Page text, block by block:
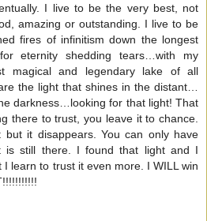
I live to be the very best, not
amazing or outstanding. I live to be
fires of infinitism down the longest
eternity shedding tears…with my
magical and legendary lake of all
the light that shines in the distant…
darkness…looking for that light! That
there to trust, you leave it to chance.
it disappears. You can only have
is still there. I found that light and I
I learn to trust it even more. I WILL win